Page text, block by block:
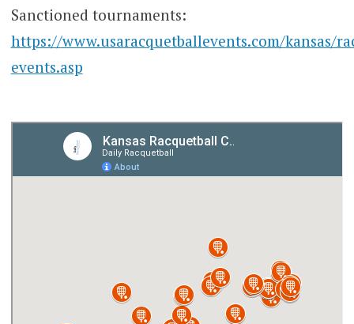
Sanctioned tournaments:
https://www.usaracquetballevents.com/kansas/
events.asp